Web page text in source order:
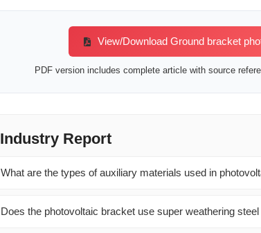
View/Download Ground bracket
PDF version includes complete article with source
Industry Report
What are the types of auxiliary materials used in
Does the photovoltaic bracket use super weathering steel